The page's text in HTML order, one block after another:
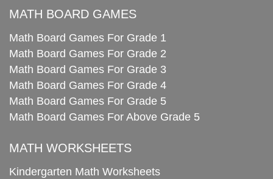
MATH BOARD GAMES
Math Board Games For Grade 1
Math Board Games For Grade 2
Math Board Games For Grade 3
Math Board Games For Grade 4
Math Board Games For Grade 5
Math Board Games For Above Grade 5
MATH WORKSHEETS
Kindergarten Math Worksheets